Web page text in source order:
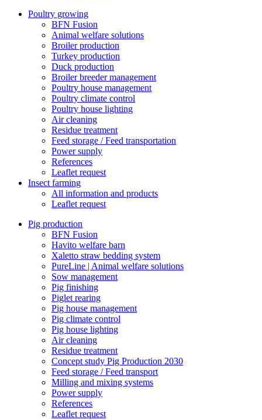
Poultry growing
BFN Fusion
Animal welfare solutions
Broiler production
Turkey production
Duck production
Broiler breeder management
Poultry house management
Poultry climate control
Poultry house lighting
Air cleaning
Residue treatment
Feed storage / Feed transportation
Power supply
References
Leaflet request
Insect farming
All information and products
Leaflet request
Pig production
BFN Fusion
Havito welfare barn
Xaletto straw bedding system
PureLine | Animal welfare solutions
Sow management
Pig finishing
Piglet rearing
Pig house management
Pig climate control
Pig house lighting
Air cleaning
Residue treatment
Concept study Pig Production 2030
Feed storage / Feed transport
Milling and mixing systems
Power supply
References
Leaflet request